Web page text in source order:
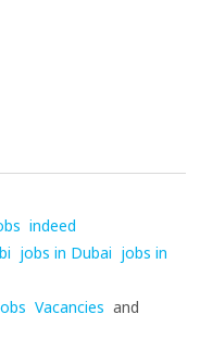
indeed
jobs in Dubai jobs in
Vacancies and